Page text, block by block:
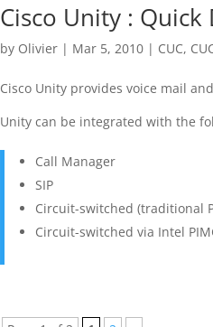
Cisco Unity :
by Olivier | Mar 5, 2010 | CUC,
Cisco Unity provides voice mail
Unity can be integrated with the
Call Manager
SIP
Circuit-switched (traditional
Circuit-switched via Intel